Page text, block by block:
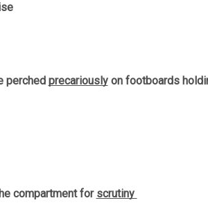
perched precariously on footboards
compartment for scrutiny